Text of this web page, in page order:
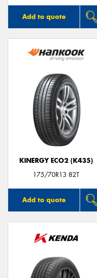
Add to quote
KINERGY ECO2 (K435)
175/70R13 82T
Add to quote